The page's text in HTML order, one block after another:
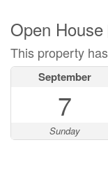
Open House
This property
September
7
Sunday